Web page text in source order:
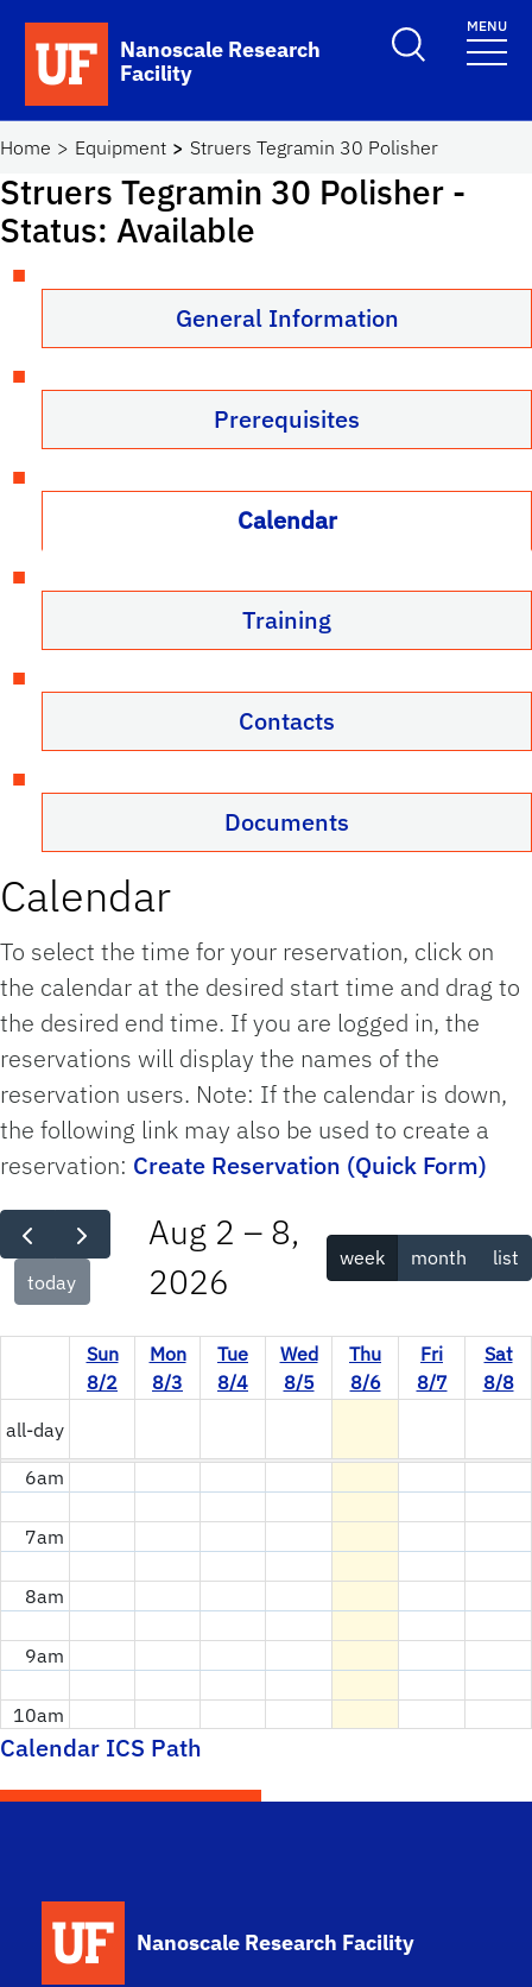
Skip to main content
School Logo Link
Nanoscale Research
Facility
Toggle Search
MENU
Home Equipment Struers Tegramin 30 Polisher
Struers Tegramin 30 Polisher -
Status: Available
General Information
Prerequisites
Calendar
Training
Contacts
Documents
Calendar
To select the time for your reservation, click on
the calendar at the desired start time and drag to
the desired end time. If you are logged in, the
reservations will display the names of the
reservation users. Note: If the calendar is down,
the following link may also be used to create a
reservation: Create Reservation (Quick Form)
today
Aug 2 – 8,
2026
week month list
Sun
8/2
Mon
8/3
Tue
8/4
Wed
8/5
Thu
8/6
Fri
8/7
Sat
8/8
all-day
12am
1am
2am
3am
5am
6am
7am
8am
9am
10am
2pm
Calendar ICS Path
Nanoscale Research Facility